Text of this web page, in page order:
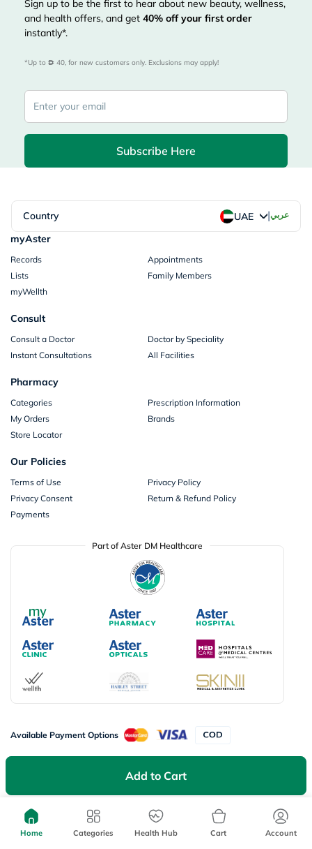
Add to Cart
Sign up to be the first to hear about new beauty, wellness,
and health offers, and get 40% off your first order
instantly*.
*Up to 40, for new customers only. Exclusions may apply!
Subscribe Here
Country UAE |عربي
myAster
Records
Appointments
Lists
Family Members
myWellth
Consult
Consult a Doctor
Doctor by Speciality
Instant Consultations
All Facilities
Pharmacy
Categories
Prescription Information
My Orders
Brands
Store Locator
Our Policies
Terms of Use
Privacy Policy
Privacy Consent
Return & Refund Policy
Payments
Part of Aster DM Healthcare
Available Payment Options
Don’t miss on app exclusive deals
Download myAster app
Home Categories Health Hub Cart Account